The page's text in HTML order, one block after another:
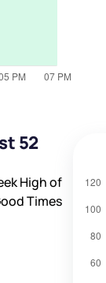
52
High of
Times